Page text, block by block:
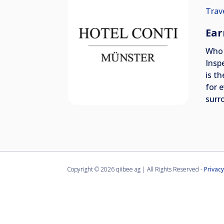
is
for
Copyright ©2026 qiibee ag | All Rights Reserved -